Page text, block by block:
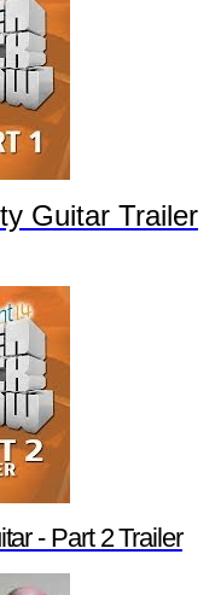
Guitar Trailer
- Part 2 Trailer